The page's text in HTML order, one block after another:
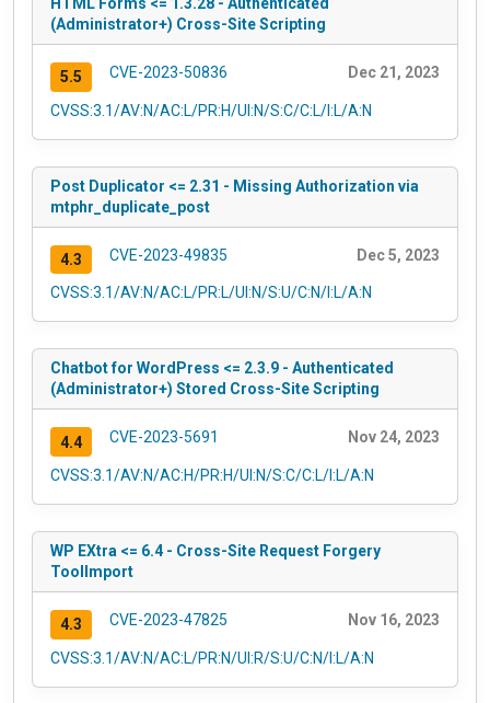
(Administrator+) Cross-Site Scripting
5.5 CVE-2023-50836 Dec 21, 2023
CVSS:3.1/AV:N/AC:L/PR:H/UI:N/S:C/C:L/I:L/A:N
Post Duplicator <= 2.31 - Missing Authorization via
mtphr_duplicate_post
4.3 CVE-2023-49835 Dec 5, 2023
CVSS:3.1/AV:N/AC:L/PR:L/UI:N/S:U/C:N/I:L/A:N
Chatbot for WordPress <= 2.3.9 - Authenticated
(Administrator+) Stored Cross-Site Scripting
4.4 CVE-2023-5691 Nov 24, 2023
CVSS:3.1/AV:N/AC:H/PR:H/UI:N/S:C/C:L/I:L/A:N
WP EXtra <= 6.4 - Cross-Site Request Forgery
ToolImport
4.3 CVE-2023-47825 Nov 16, 2023
CVSS:3.1/AV:N/AC:L/PR:N/UI:R/S:U/C:N/I:L/A:N